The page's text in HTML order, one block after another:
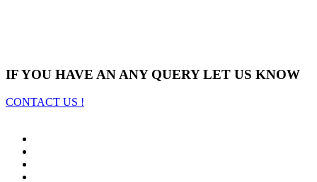
IF YOU HAVE AN ANY QUERY LET US KNOW
CONTACT US !